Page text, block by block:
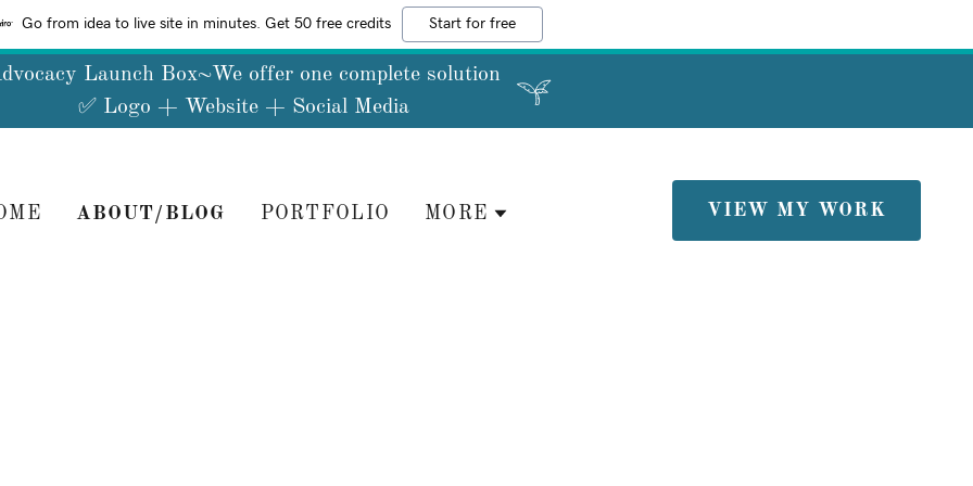
Go from idea to live site in minutes. Get 50 free credits Start for free
Launch Box~We offer one complete solution
✅ Logo + Website + Social Media
ABOUT/BLOG PORTFOLIO MORE VIEW MY WORK